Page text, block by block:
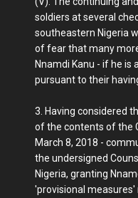
soldiers at several
southeastern Nigeria
of fear that many
Nnamdi Kanu - if he is
pursuant to their
3. Having considered
of the contents of the
March 8, 2018 -
the undersigned
Nigeria, granting
'provisional measures'